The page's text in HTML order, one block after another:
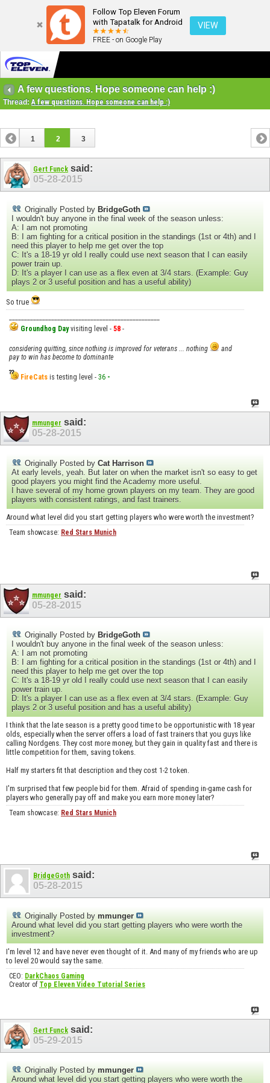
Follow Top Eleven Forum
with Tapatalk for Android
FREE - on Google Play
VIEW
A few questions. Hope someone can help :)
Thread:A few questions. Hope someone can help :)
1 2 3
Gert Funck said:
05-28-2015
Originally Posted by BridgeGoth
I wouldn't buy anyone in the final week of the season unless:
A: I am not promoting
B: I am fighting for a critical position in the standings (1st or 4th) and I
need this player to help me get over the top
C: It's a 18-19 yr old I really could use next season that I can easily
power train up.
D: It's a player I can use as a flex even at 3/4 stars. (Example: Guy
plays 2 or 3 useful position and has a useful ability)
So true
Groundhog Dayvisiting level - 58 -
considering quitting, since nothing is improved for veterans ... nothing
and
pay to win has become to dominante
FireCats is testing level - 36 -
mmunger said:
05-28-2015
Originally Posted by Cat Harrison
At early levels, yeah. But later on when the market isn't so easy to get
good players you might find the Academy more useful.
I have several of my home grown players on my team. They are good
players with consistent ratings, and fast trainers.
Around what level did you start getting players who were worth the investment?
Team showcase: Red Stars Munich
mmunger said:
05-28-2015
Originally Posted by BridgeGoth
I wouldn't buy anyone in the final week of the season unless:
A: I am not promoting
B: I am fighting for a critical position in the standings (1st or 4th) and I
need this player to help me get over the top
C: It's a 18-19 yr old I really could use next season that I can easily
power train up.
D: It's a player I can use as a flex even at 3/4 stars. (Example: Guy
plays 2 or 3 useful position and has a useful ability)
I think that the late season is a pretty good time to be opportunistic with 18 year
olds, especially when the server offers a load of fast trainers that you guys like
calling Nordgens. They cost more money, but they gain in quality fast and there is
little competition for them, saving tokens.
Half my starters fit that description and they cost 1-2 token.
I'm surprised that few people bid for them. Afraid of spending in-game cash for
players who generally pay off and make you earn more money later?
Team showcase: Red Stars Munich
BridgeGoth said:
05-28-2015
Originally Posted by mmunger
Around what level did you start getting players who were worth the
investment?
I'm level 12 and have never even thought of it. And many of my friends who are up
to level 20 would say the same.
CEO: DarkChaos Gaming
Creator of Top Eleven Video Tutorial Series
Gert Funck said:
05-29-2015
Originally Posted by mmunger
Around what level did you start getting players who were worth the